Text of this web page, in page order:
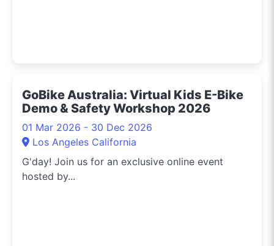
GoBike Australia: Virtual Kids E-Bike
Demo & Safety Workshop 2026
01 Mar 2026 - 30 Dec 2026
Los Angeles California
G'day! Join us for an exclusive online event
hosted by...